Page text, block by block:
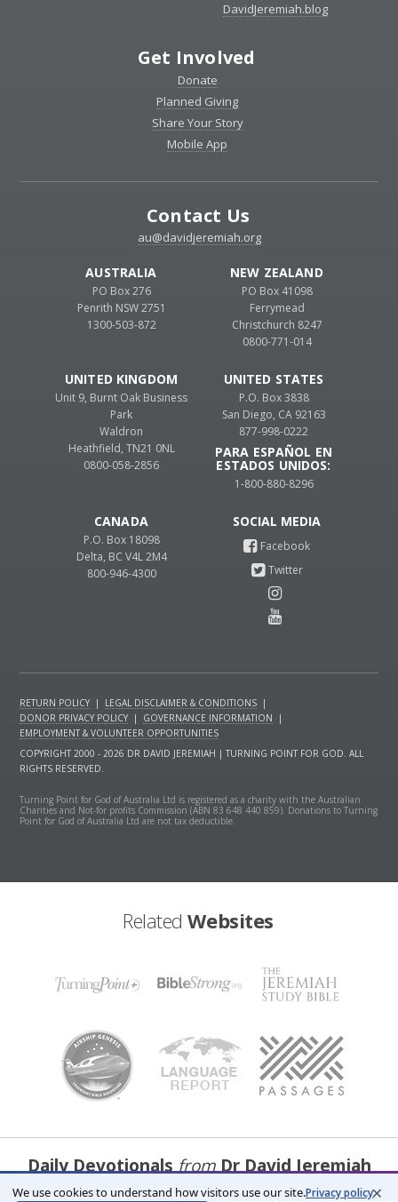
DavidJeremiah.blog
Get Involved
Donate
Planned Giving
Share Your Story
Mobile App
Contact Us
au@davidjeremiah.org
UNITED STATES
P.O. Box 3838
San Diego, CA 92163
877-998-0222
PARA ESPAÑOL EN
ESTADOS UNIDOS:
1-800-880-8296
CANADA
P.O. Box 18098
Delta, BC V4L 2M4
800-946-4300
UNITED KINGDOM
Unit 9, Burnt Oak Business
Park
Waldron
Heathfield, TN21 0NL
0800-058-2856
AUSTRALIA
PO Box 276
Penrith NSW 2751
1300-503-872
NEW ZEALAND
PO Box 41098
Ferrymead
Christchurch 8247
0800-771-014
RETURN POLICY | LEGAL DISCLAIMER & CONDITIONS |
DONOR PRIVACY POLICY | GOVERNANCE INFORMATION
|
EMPLOYMENT & VOLUNTEER OPPORTUNITIES
COPYRIGHT 2000 - 2026 DR DAVID JEREMIAH | TURNING POINT FOR GOD. ALL
RIGHTS RESERVED.
Turning Point for God of Australia Ltd is registered as a charity with the Australian
Charities and Not-for profits Commission (ABN 83 648 440 859). Donations to Turning
Point for God of Australia Ltd are not tax deductible.
Related Websites
Daily DevotionalsfromDr David Jeremiah
×
We use cookies to understand how visitors use our site.Privacy policy